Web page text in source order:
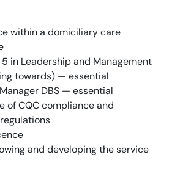
within a domiciliary care
5 in Leadership and Management
towards) — essential
DBS — essential
of CQC compliance and
and developing the service